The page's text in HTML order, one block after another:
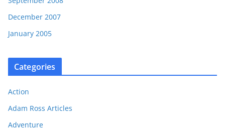
December 2007
January 2005
Categories
Action
Adam Ross Articles
Adventure